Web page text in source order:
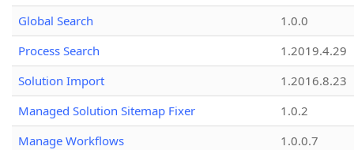
Global Search
1.0.0
Process Search
1.2019.4.29
Solution Import
1.2016.8.23
Managed Solution Sitemap Fixer
1.0.2
Manage Workflows
1.0.0.7